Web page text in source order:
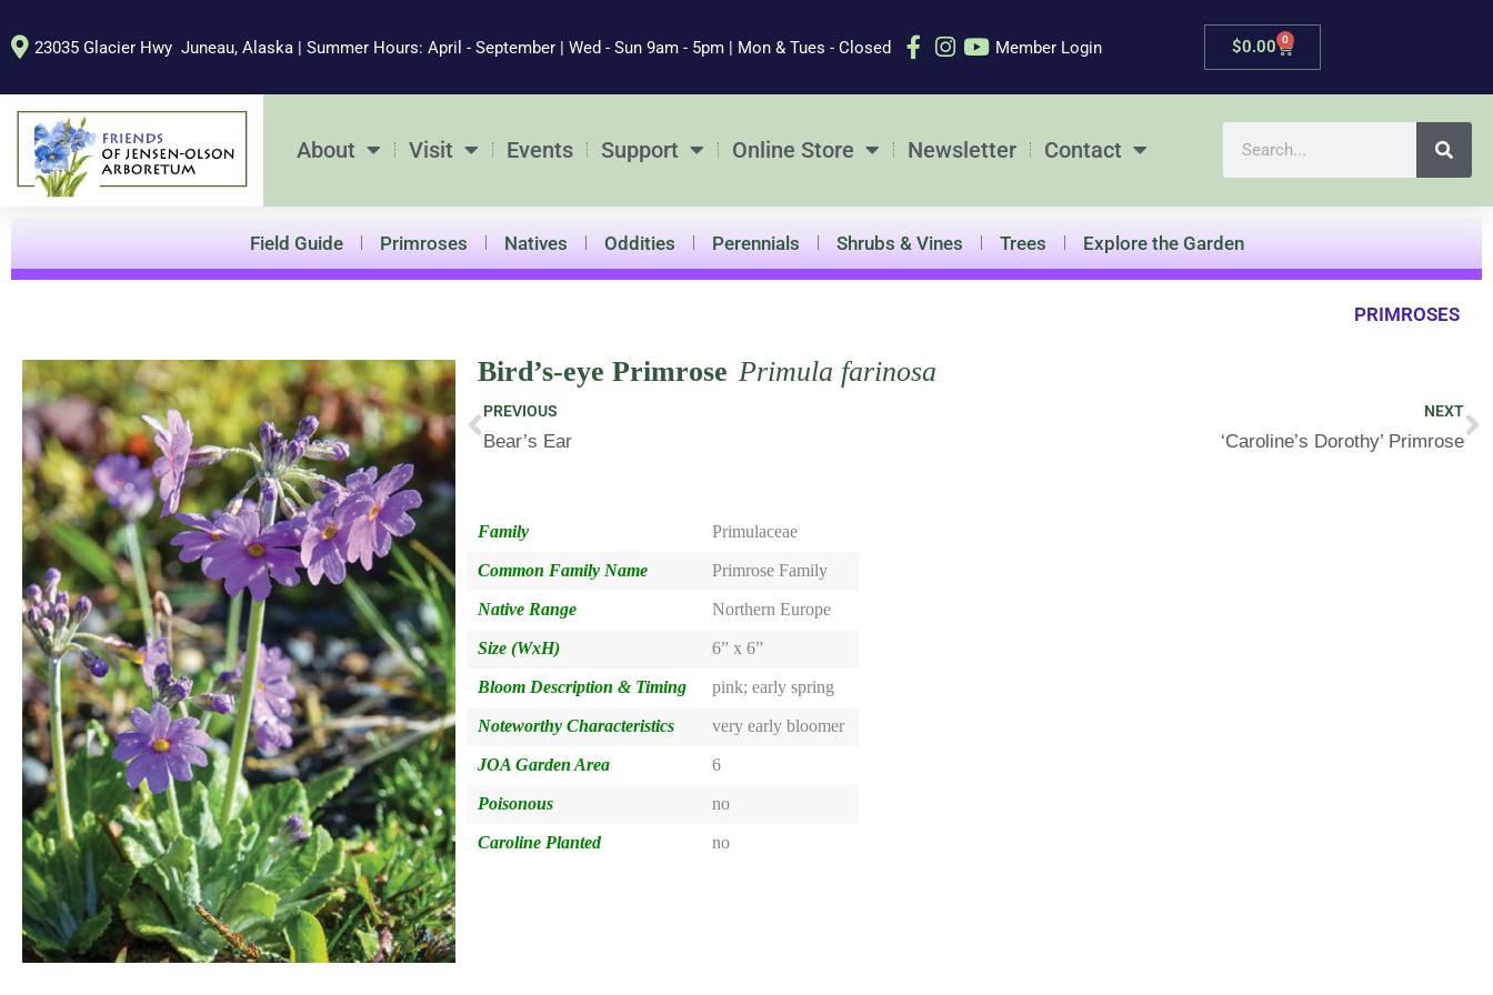
to
23035 Glacier Hwy Juneau, Alaska | Summer Hours: April - September | Wed - Sun 9am - 5pm | Mon & Tues - Closed Member Login $0.00 0
Cart
About Visit Events Support Online Store Newsletter Contact
Field Guide Primroses Natives Oddities Perennials Shrubs & Vines Trees Explore the Garden
PRIMROSES
Bird’s-eye Primrose Primula farinosa
Prev
PREVIOUS
Bear’s Ear
NEXT
‘Caroline’s Dorothy’ Primrose
Family Primulaceae
Common Family Name Primrose Family
Native Range Northern Europe
Size (WxH) 6” x 6”
Bloom Description & Timing pink; early spring
Noteworthy Characteristics very early bloomer
JOA Garden Area 6
Poisonous no
Caroline Planted no